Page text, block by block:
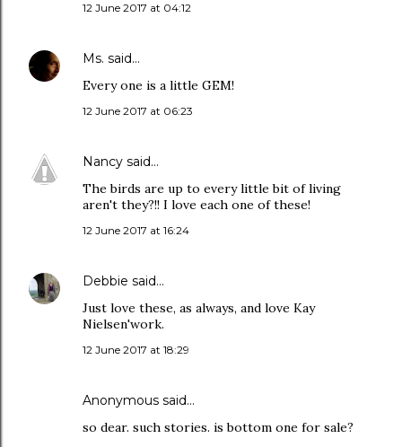
12 June 2017 at 04:12
Ms. said…
Every one is a little GEM!
12 June 2017 at 06:23
Nancy said…
The birds are up to every little bit of living
aren't they?!! I love each one of these!
12 June 2017 at 16:24
Debbie said…
Just love these, as always, and love Kay
Nielsen'work.
12 June 2017 at 18:29
Anonymous said…
so dear. such stories. is bottom one for sale?